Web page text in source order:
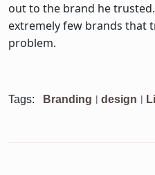
out to the brand he
extremely few brands that
problem.
Tags: Branding design